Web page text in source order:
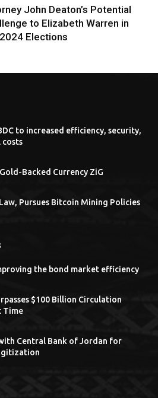
John Deaton’s Potential
to Elizabeth Warren in
Elections
to increased efficiency, security,
Backed Currency ZiG
Pursues Bitcoin Mining Policies
the bond market efficiency
$100 Billion Circulation
Time
Central Bank of Jordan for